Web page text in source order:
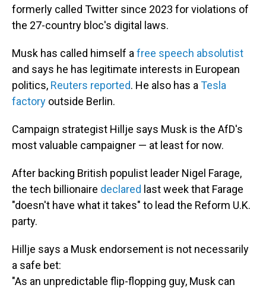
formerly called Twitter since 2023 for violations of
the 27-country bloc's digital laws.
Musk has called himself a free speech absolutist
and says he has legitimate interests in European
politics, Reuters reported. He also has a Tesla
factory outside Berlin.
Campaign strategist Hillje says Musk is the AfD's
most valuable campaigner — at least for now.
After backing British populist leader Nigel Farage,
the tech billionaire declared last week that Farage
"doesn't have what it takes" to lead the Reform U.K.
party.
Hillje says a Musk endorsement is not necessarily
a safe bet:
"As an unpredictable flip-flopping guy, Musk can